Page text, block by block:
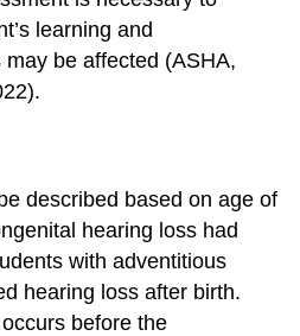
learning and
be affected (ASHA,
described based on age of
hearing loss had
with adventitious
hearing loss after birth.
before the